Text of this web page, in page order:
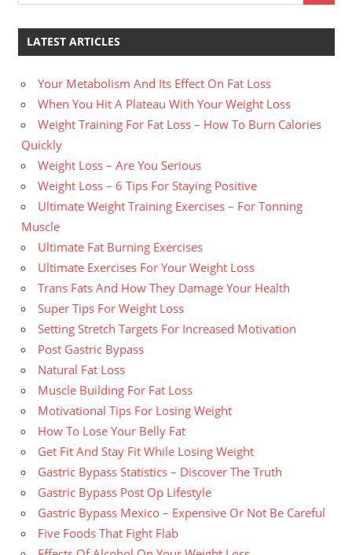
LATEST ARTICLES
Your Metabolism And Its Effect On Fat Loss
When You Hit A Plateau With Your Weight Loss
Weight Training For Fat Loss – How To Burn Calories
Quickly
Weight Loss – Are You Serious
Weight Loss – 6 Tips For Staying Positive
Ultimate Weight Training Exercises – For Tonning
Muscle
Ultimate Fat Burning Exercises
Ultimate Exercises For Your Weight Loss
Trans Fats And How They Damage Your Health
Super Tips For Weight Loss
Setting Stretch Targets For Increased Motivation
Post Gastric Bypass
Natural Fat Loss
Muscle Building For Fat Loss
Motivational Tips For Losing Weight
How To Lose Your Belly Fat
Get Fit And Stay Fit While Losing Weight
Gastric Bypass Statistics – Discover The Truth
Gastric Bypass Post Op Lifestyle
Gastric Bypass Mexico – Expensive Or Not Be Careful
Five Foods That Fight Flab